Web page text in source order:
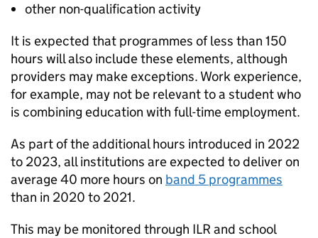
other non-qualification activity
It is expected that programmes of less than 150
hours will also include these elements, although
providers may make exceptions. Work experience,
for example, may not be relevant to a student who
is combining education with full-time employment.
As part of the additional hours introduced in 2022
to 2023, all institutions are expected to deliver on
average 40 more hours on band 5 programmes
than in 2020 to 2021.
This may be monitored through ILR and school